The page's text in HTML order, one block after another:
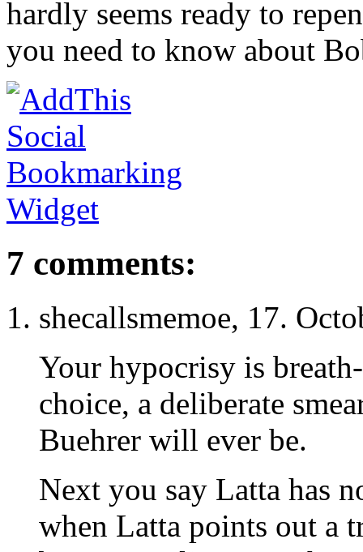
hardly seems ready to
you need to know about
7 comments:
shecallsmemoe, 17.
Your hypocrisy is
choice, a deliberate
Buehrer will ever be.
Next you say Latta has
when Latta points out a